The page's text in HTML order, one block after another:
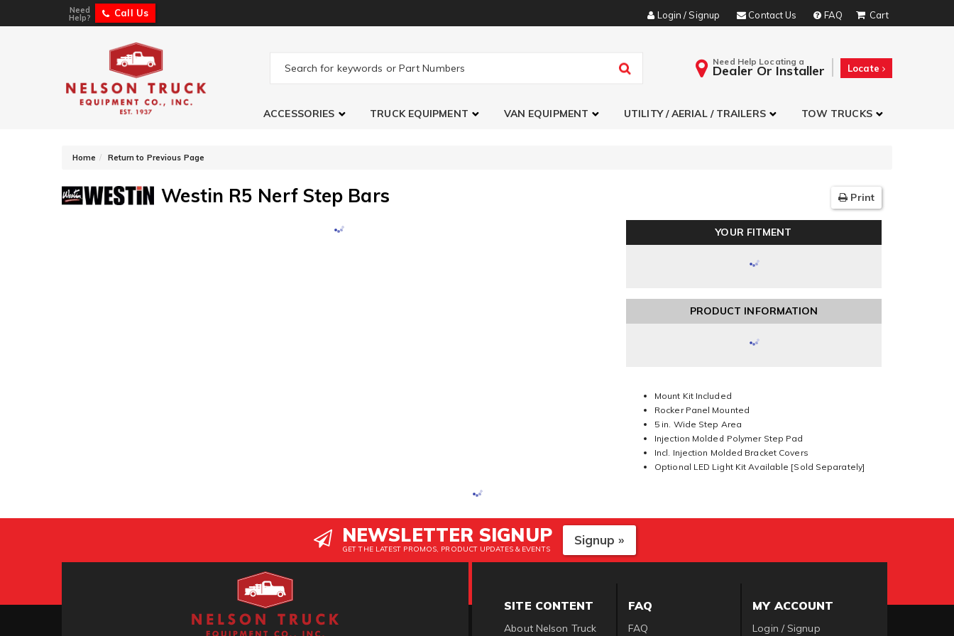
Need
Help? Call Us Login / Signup Contact Us FAQ
Need Help Locating a
Dealer Or Installer Locate
ACCESSORIES TRUCK EQUIPMENT VAN EQUIPMENT UTILITY / AERIAL / TRAILERS TOW TRUCKS
Home Return to Previous Page
Westin R5 Nerf Step Bars Print
YOUR FITMENT
PRODUCT INFORMATION
Mount Kit Included
Rocker Panel Mounted
5 in. Wide Step Area
Injection Molded Polymer Step Pad
Incl. Injection Molded Bracket Covers
Optional LED Light Kit Available [Sold Separately]
NEWSLETTER SIGNUP
GET THE LATEST PROMOS, PRODUCT UPDATES & EVENTS
Signup »
SITE CONTENT
About Nelson Truck
FAQ
FAQ
MY ACCOUNT
Login / Signup